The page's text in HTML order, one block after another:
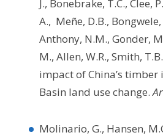
J., Bonebrake, T.C., Clee,
A., Meñe, D.B., Bongwele,
Anthony, N.M., Gonder,
M., Allen, W.R., Smith,
impact of China’s
Basin land use change.
Molinario, G., Hansen,